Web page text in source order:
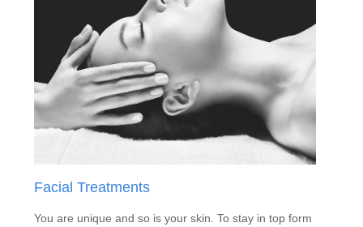
Facial Treatments
You are unique and so is your skin. To stay in top form